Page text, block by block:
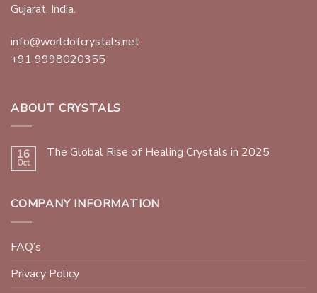
Gujarat, India.
info@worldofcrystals.net
+91 9998020355
ABOUT CRYSTALS
16
Oct
The Global Rise of Healing Crystals in 2025
COMPANY INFORMATION
FAQ’s
Privacy Policy